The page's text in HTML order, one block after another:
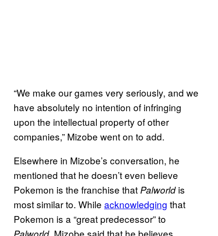
“We make our games very seriously, and we
have absolutely no intention of infringing
upon the intellectual property of other
companies,” Mizobe went on to add.
Elsewhere in Mizobe’s conversation, he
mentioned that he doesn’t even believe
Pokemon is the franchise that Palworldis
most similar to. While acknowledging that
Pokemon is a “great predecessor” to
, Mizobe said that he believes